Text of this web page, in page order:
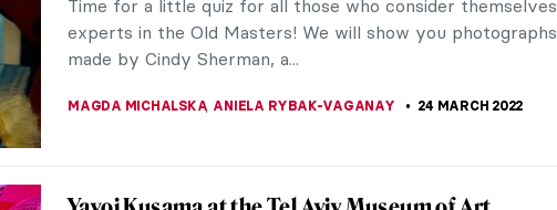
Ulrike Arnold (b. 1950) is a contemporary German artist
working with earth pigments that she gathers by hand. For
the last 40 years, she has traveled...
MARGA PATTERSON
Confrontation: Keith Haring and Pierre Alechinsky